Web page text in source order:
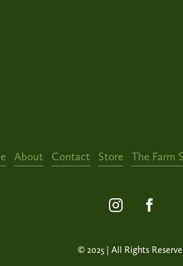
About Contact Store The Farm
© 2025 | All Rights